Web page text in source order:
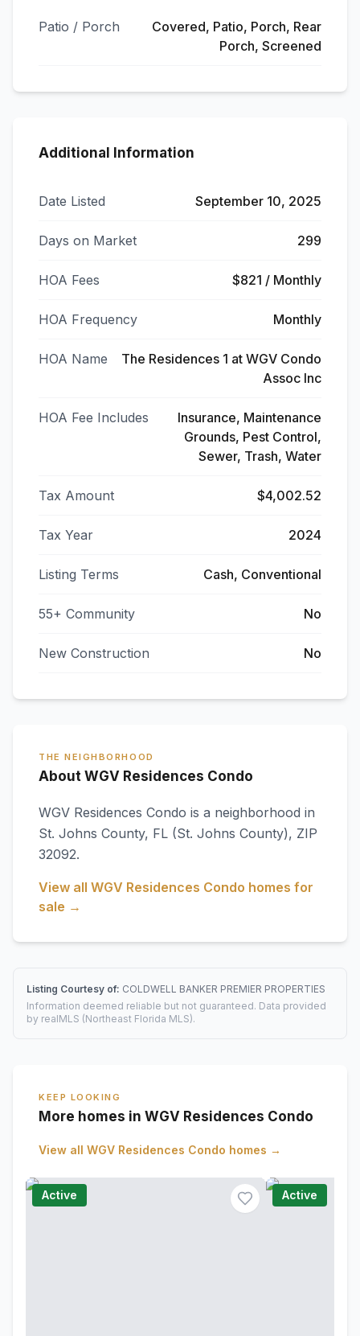
Patio / Porch
Covered, Patio, Porch, Rear
Porch, Screened
Additional Information
Date Listed September 10, 2025
Days on Market 299
HOA Fees $821 / Monthly
HOA Frequency Monthly
HOA Name
The Residences 1 at WGV Condo
Assoc Inc
HOA Fee Includes
Insurance, Maintenance
Grounds, Pest Control,
Sewer, Trash, Water
Tax Amount $4,002.52
Tax Year 2024
Listing Terms Cash, Conventional
55+ Community No
New Construction No
THE NEIGHBORHOOD
About WGV Residences Condo
WGV Residences Condo is a neighborhood in
St. Johns County, FL (St. Johns County), ZIP
32092.
View all WGV Residences Condo homes for
sale →
Listing Courtesy of: COLDWELL BANKER PREMIER PROPERTIES
Information deemed reliable but not guaranteed. Data provided
by realMLS (Northeast Florida MLS).
KEEP LOOKING
More homes in WGV Residences Condo
View all WGV Residences Condo homes →
Active Active